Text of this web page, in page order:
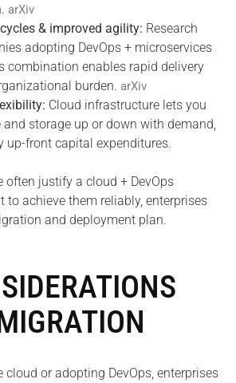
arXiv
& improved agility: Research
adopting DevOps + microservices
combination enables rapid delivery
burden. arXiv
Cloud infrastructure lets you
storage up or down with demand,
up-front capital expenditures.
often justify a cloud + DevOps
achieve them reliably, enterprises
and deployment plan.
cloud or adopting DevOps, enterprises